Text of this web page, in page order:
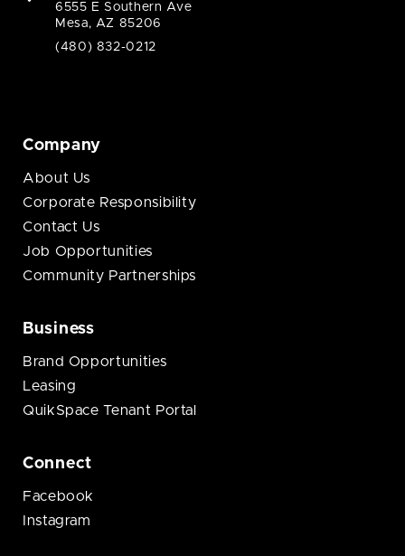
6555 E Southern Ave
Mesa, AZ 85206
(480) 832-0212
Company
About Us
Corporate Responsibility
Contact Us
Job Opportunities
Community Partnerships
Business
Brand Opportunities
Leasing
QuikSpace Tenant Portal
Connect
Facebook
Instagram